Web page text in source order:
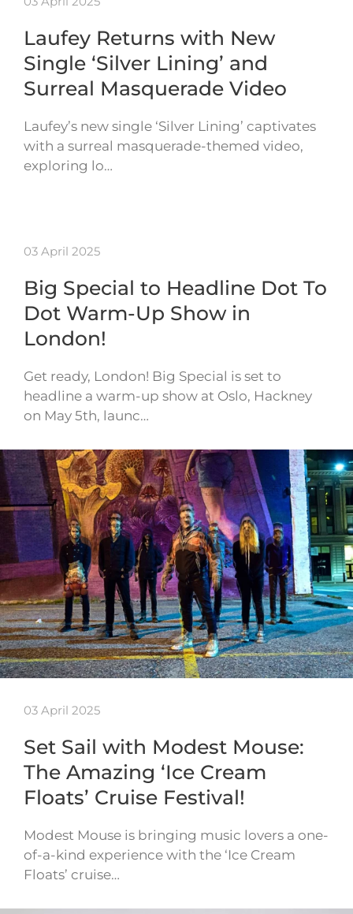
Laufey Returns with New
Single ‘Silver Lining’ and
Surreal Masquerade Video
Laufey’s new single ‘Silver Lining’ captivates
with a surreal masquerade-themed video,
exploring lo…
03 April 2025
Big Special to Headline Dot To
Dot Warm-Up Show in
London!
Get ready, London! Big Special is set to
headline a warm-up show at Oslo, Hackney
on May 5th, launc…
03 April 2025
Set Sail with Modest Mouse:
The Amazing ‘Ice Cream
Floats’ Cruise Festival!
Modest Mouse is bringing music lovers a one-
of-a-kind experience with the ‘Ice Cream
Floats’ cruise…